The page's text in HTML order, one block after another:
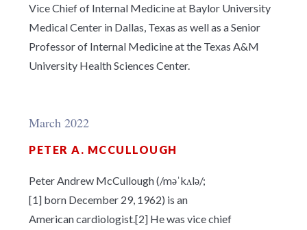
Vice Chief of Internal Medicine at Baylor University
Medical Center in Dallas, Texas as well as a Senior
Professor of Internal Medicine at the Texas A&M
University Health Sciences Center.
March 2022
PETER A. MCCULLOUGH
Peter Andrew McCullough (/məˈkʌlə/;
[1] born December 29, 1962) is an
American cardiologist.[2] He was vice chief